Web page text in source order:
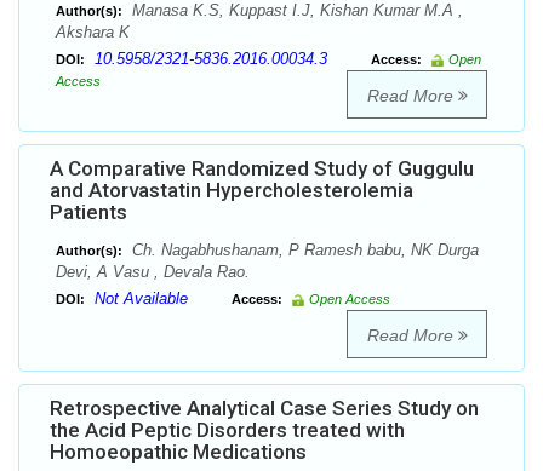
Author(s):
Manasa K.S, Kuppast I.J, Kishan Kumar M.A ,
Akshara K
DOI: 10.5958/2321-5836.2016.00034.3 Access:
Open
Access
Read More
A Comparative Randomized Study of Guggulu
and Atorvastatin Hypercholesterolemia
Patients
Author(s):
Ch. Nagabhushanam, P Ramesh babu, NK Durga
Devi, A Vasu , Devala Rao.
DOI: Not Available Access: Open Access
Read More
Retrospective Analytical Case Series Study on
the Acid Peptic Disorders treated with
Homoeopathic Medications